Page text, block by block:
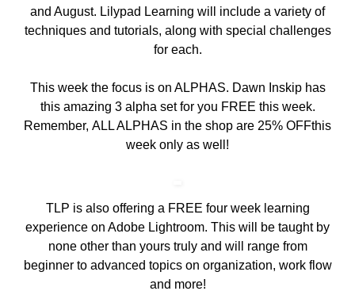
and August. Lilypad Learning will include a variety of
techniques and tutorials, along with special challenges
for each.
This week the focus is on ALPHAS. Dawn Inskip has
this amazing 3 alpha set for you FREE this week.
Remember, ALL ALPHAS in the shop are 25% OFFthis
week only as well!
TLP is also offering a FREE four week learning
experience on Adobe Lightroom. This will be taught by
none other than yours truly and will range from
beginner to advanced topics on organization, work flow
and more!